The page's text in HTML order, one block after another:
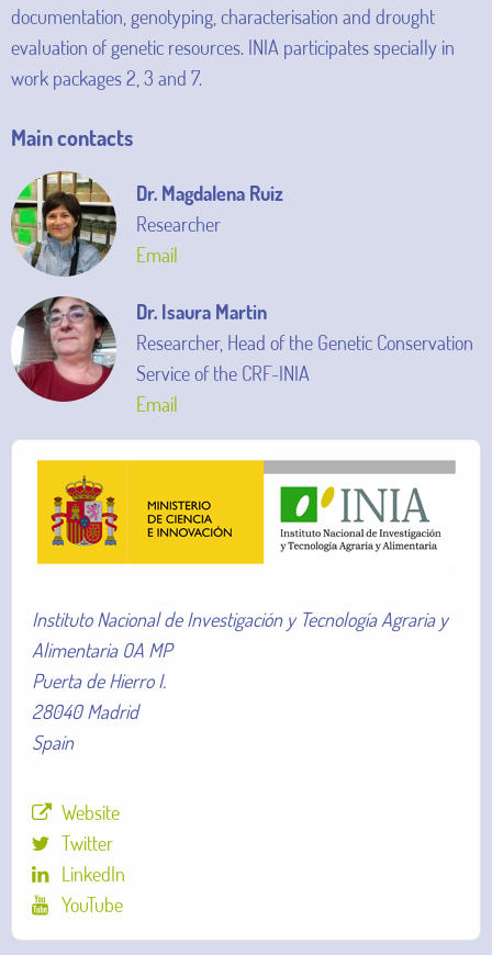
documentation, genotyping, characterisation and drought
evaluation of genetic resources. INIA participates specially in
work packages 2, 3 and 7.
Main contacts
Dr. Magdalena Ruiz
Researcher
Email
Dr. Isaura Martin
Researcher, Head of the Genetic Conservation
Service of the CRF-INIA
Email
Instituto Nacional de Investigación y Tecnología Agraria y
Alimentaria OA MP
Puerta de Hierro I.
28040 Madrid
Spain
Website
Twitter
LinkedIn
YouTube